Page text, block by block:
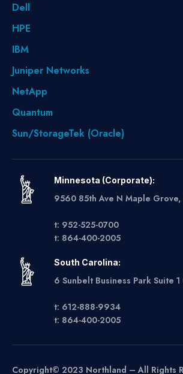
Dell
HPE
IBM
Juniper Networks
NetApp
Quantum
Sun/StorageTek (Oracle)
Minnesota (Corporate):
9560 85th Ave N Maple
t: 952-525-0700
t: 864-400-2005
South Carolina:
6 Sunbelt Business Park Suite
t: 612-888-9934
t: 864-400-2005
Copyright© 2023 Northland – All Rights